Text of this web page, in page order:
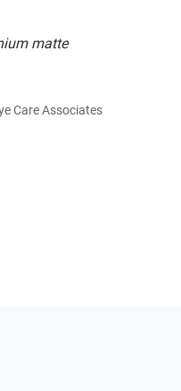
matte
Care Associates